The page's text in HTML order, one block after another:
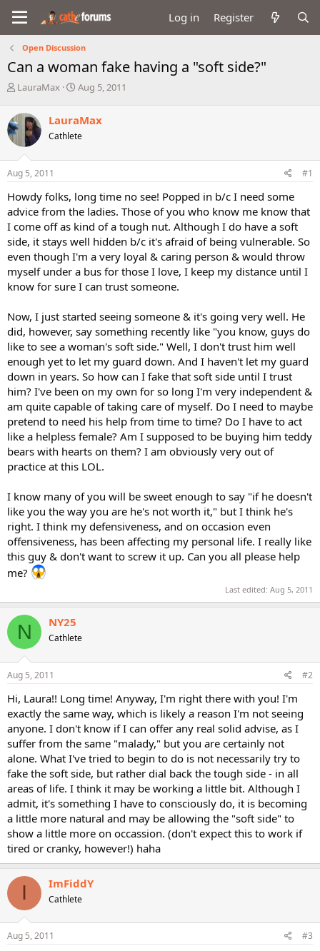
Log in Register
Open Discussion
Can a woman fake having a "soft side?"
T
r
e
a
d
s
t
r
t
e
r
LauraMax
S
r
t
a
Aug 5, 2011
LauraMax
Cathlete
Aug 5, 2011 #1
Howdy folks, long time no see! Popped in b/c I need some
advice from the ladies. Those of you who know me know that
I come off as kind of a tough nut. Although I do have a soft
side, it stays well hidden b/c it's afraid of being vulnerable. So
even though I'm a very loyal & caring person & would throw
myself under a bus for those I love, I keep my distance until I
know for sure I can trust someone.
Now, I just started seeing someone & it's going very well. He
did, however, say something recently like "you know, guys do
like to see a woman's soft side." Well, I don't trust him well
enough yet to let my guard down. And I haven't let my guard
down in years. So how can I fake that soft side until I trust
him? I've been on my own for so long I'm very independent &
am quite capable of taking care of myself. Do I need to maybe
pretend to need his help from time to time? Do I have to act
like a helpless female? Am I supposed to be buying him teddy
bears with hearts on them? I am obviously very out of
practice at this LOL.
I know many of you will be sweet enough to say "if he doesn't
like you the way you are he's not worth it," but I think he's
right. I think my defensiveness, and on occasion even
offensiveness, has been affecting my personal life. I really like
this guy & don't want to screw it up. Can you all please help
me?
Last edited: Aug 5, 2011
N NY25
Cathlete
Aug 5, 2011 #2
Hi, Laura!! Long time! Anyway, I'm right there with you! I'm
exactly the same way, which is likely a reason I'm not seeing
anyone. I don't know if I can offer any real solid advise, as I
suffer from the same "malady," but you are certainly not
alone. What I've tried to begin to do is not necessarily try to
fake the soft side, but rather dial back the tough side - in all
areas of life. I think it may be working a little bit. Although I
admit, it's something I have to consciously do, it is becoming
a little more natural and may be allowing the "soft side" to
show a little more on occassion. (don't expect this to work if
tired or cranky, however!) haha
I ImFiddY
Cathlete
Aug 5, 2011 #3